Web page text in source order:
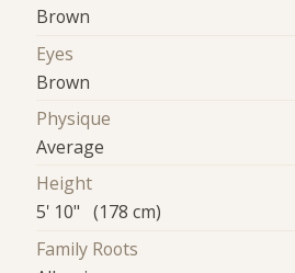
Brown
Eyes
Brown
Physique
Average
Height
5' 10" (178 cm)
Family Roots